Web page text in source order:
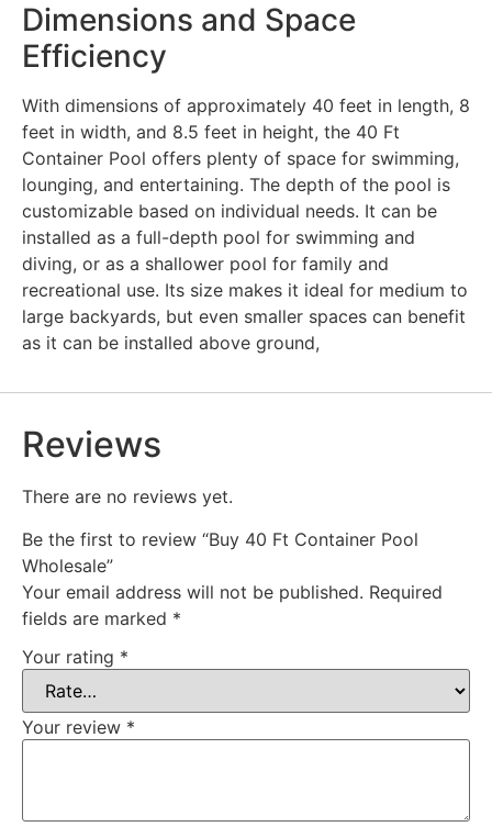
Dimensions and Space
Efficiency
With dimensions of approximately 40 feet in length, 8
feet in width, and 8.5 feet in height, the 40 Ft
Container Pool offers plenty of space for swimming,
lounging, and entertaining. The depth of the pool is
customizable based on individual needs. It can be
installed as a full-depth pool for swimming and
diving, or as a shallower pool for family and
recreational use. Its size makes it ideal for medium to
large backyards, but even smaller spaces can benefit
as it can be installed above ground,
Reviews
There are no reviews yet.
Be the first to review “Buy 40 Ft Container Pool
Wholesale”
Your email address will not be published. Required
fields are marked *
Your rating *
Your review *